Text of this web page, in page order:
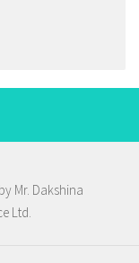
Mr. Dakshina
Ltd.